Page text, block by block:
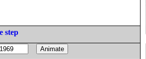
step